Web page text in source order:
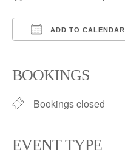
ADD TO CALENDAR
BOOKINGS
Bookings closed
EVENT TYPE